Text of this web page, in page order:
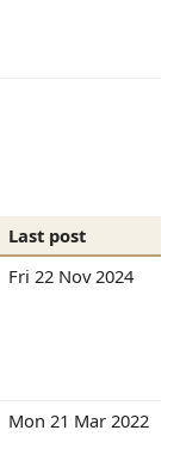
Last post
Fri 22 Nov 2024
Mon 21 Mar 2022